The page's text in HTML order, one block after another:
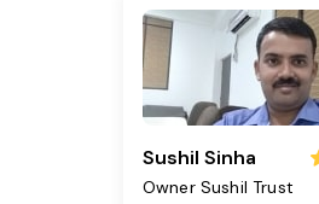
Sushil Sinha
Owner Sushil Trust